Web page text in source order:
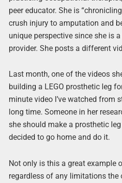
peer educator. She is
crush injury to amputation and
unique perspective since she is
provider. She posts a different
Last month, one of the videos
building a LEGO prosthetic leg
minute video I’ve watched from
long time. Someone in her
she should make a prosthetic
decided to go home and do it.
Not only is this a great example
regardless of any limitations the